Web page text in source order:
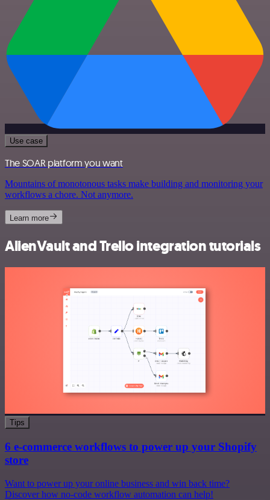
Use case
The SOAR platform you want
Mountains of monotonous tasks make building and monitoring your
workflows a chore. Not anymore.
Learn more
AlienVault and Trello integration tutorials
Tips
6 e-commerce workflows to power up your Shopify
store
Want to power up your online business and win back time?
Discover how no-code workflow automation can help!